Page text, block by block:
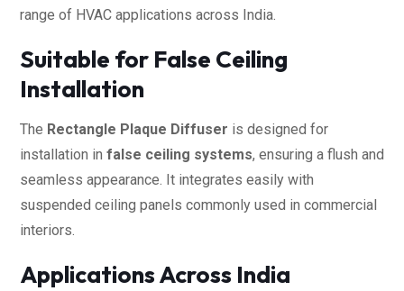
range of HVAC applications across India.
Suitable for False Ceiling
Installation
The Rectangle Plaque Diffuser is designed for
installation in false ceiling systems, ensuring a flush and
seamless appearance. It integrates easily with
suspended ceiling panels commonly used in commercial
interiors.
Applications Across India